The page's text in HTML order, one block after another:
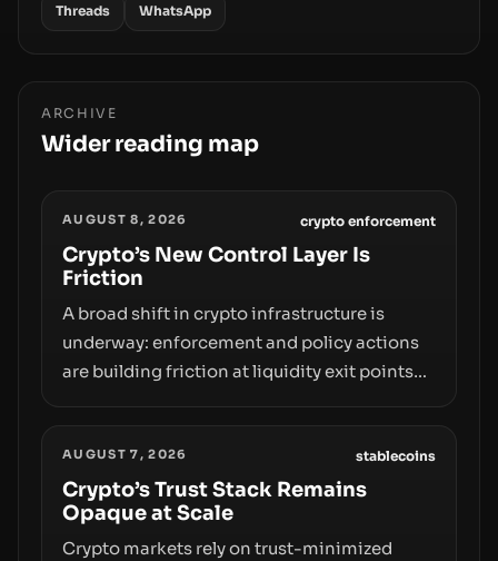
Threads WhatsApp
ARCHIVE
Wider reading map
AUGUST 8, 2026 crypto enforcement
Crypto’s New Control Layer Is
Friction
A broad shift in crypto infrastructure is
underway: enforcement and policy actions
are building friction at liquidity exit points—
crackdowns—replacing the romance of
instant, permissionless movement with a
pragmatic, off‑chain control layer.
AUGUST 7, 2026 stablecoins
Crypto’s Trust Stack Remains
Opaque at Scale
Crypto markets rely on trust-minimized